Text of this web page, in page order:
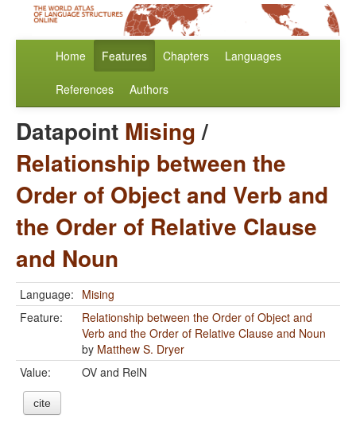
Home Features Chapters Languages
References Authors
Datapoint Mising/
Relationship between the
Order of Object and Verb and
the Order of Relative Clause
and Noun
Language: Mising
Feature:
Relationship between the Order of Object and
Verb and the Order of Relative Clause and Noun
by Matthew S. Dryer
Value:
OV and RelN
cite